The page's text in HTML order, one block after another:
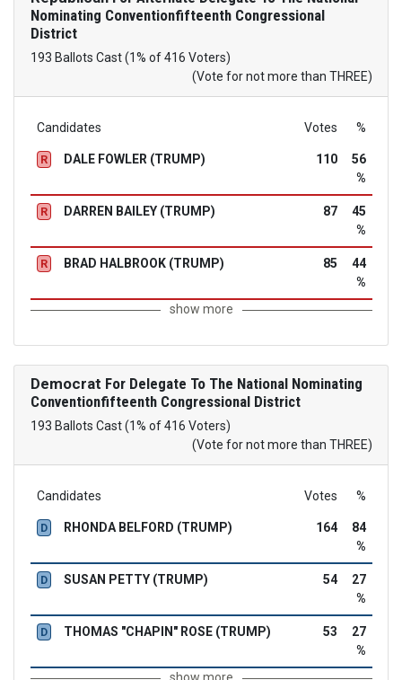
Nominating Conventionfifteenth Congressional
District
193 Ballots Cast (1% of 416 Voters)
(Vote for not more than THREE)
Candidates Votes %
R DALE FOWLER (TRUMP) 110
56
%
R DARREN BAILEY (TRUMP) 87
45
%
R BRAD HALBROOK (TRUMP) 85
44
%
show more
Democrat For Delegate To The National Nominating
Conventionfifteenth Congressional District
193 Ballots Cast (1% of 416 Voters)
(Vote for not more than THREE)
Candidates Votes %
D RHONDA BELFORD (TRUMP) 164
84
%
D SUSAN PETTY (TRUMP) 54
27
%
D THOMAS "CHAPIN" ROSE (TRUMP) 53
27
%